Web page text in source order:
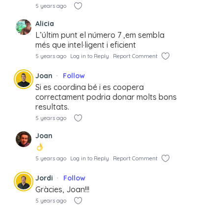
5 years ago
Alicia
L’últim punt el número 7 ,em sembla
més que intel·ligent i eficient
5 years ago Log in to Reply Report Comment
Joan Follow
Si es coordina bé i es coopera
correctament podria donar molts bons
resultats.
5 years ago
Joan
5 years ago Log in to Reply Report Comment
Jordi Follow
Gràcies, Joan!!!
5 years ago